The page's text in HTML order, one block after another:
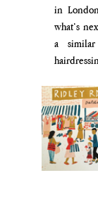
in
what’s
a